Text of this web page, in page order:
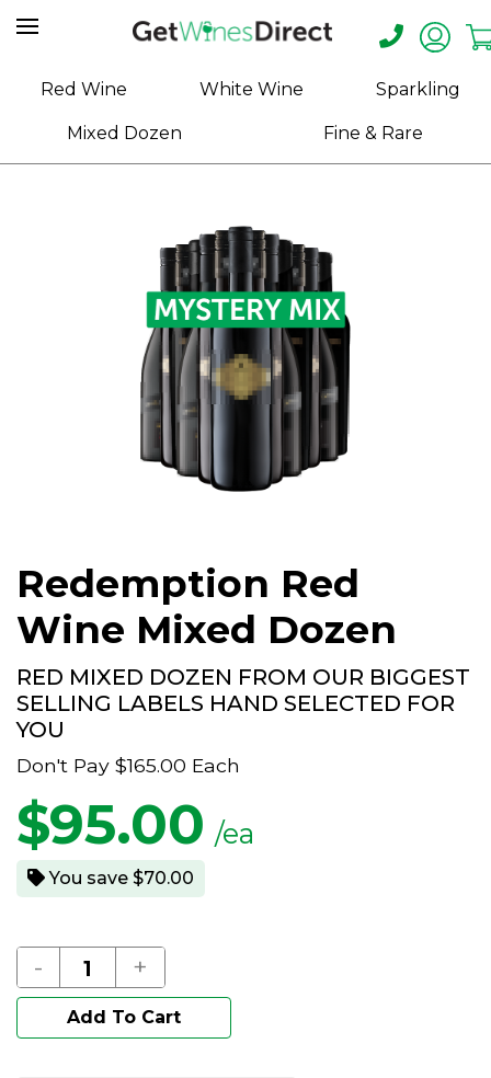
Home
About
Red Wine White Wine Sparkling
Mixed Dozen Fine & Rare
Redemption Red
Wine Mixed Dozen
RED MIXED DOZEN FROM OUR BIGGEST
SELLING LABELS HAND SELECTED FOR
YOU
Don't Pay $165.00 Each
$95.00 /ea
You save $70.00
- +
Add To Cart